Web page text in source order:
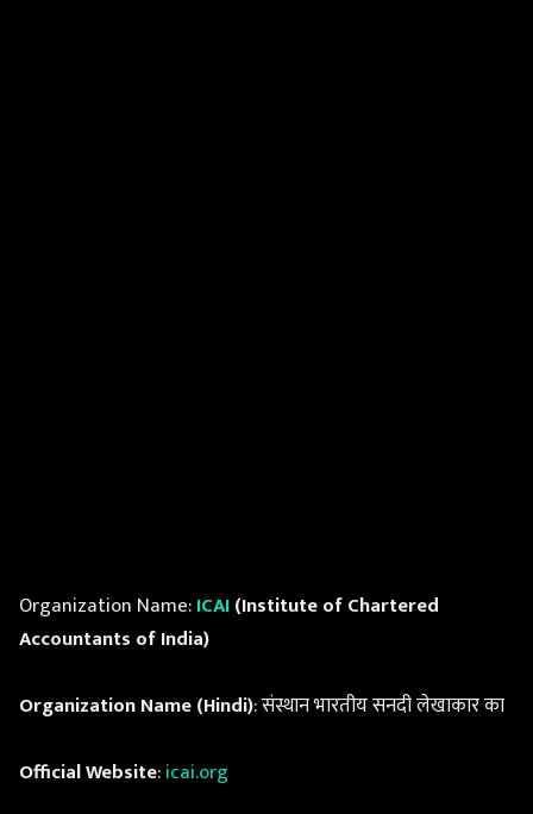
Organization Name:ICAI(Institute of Chartered
Accountants of India)
Organization Name (Hindi): संस्थान भारतीय सनदी लेखाकार का
Official Website:icai.org